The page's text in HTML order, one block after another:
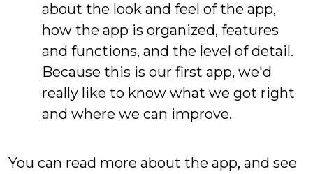
about the look and feel of the app,
how the app is organized, features
and functions, and the level of detail.
Because this is our first app, we'd
really like to know what we got right
and where we can improve.
You can read more about the app, and see